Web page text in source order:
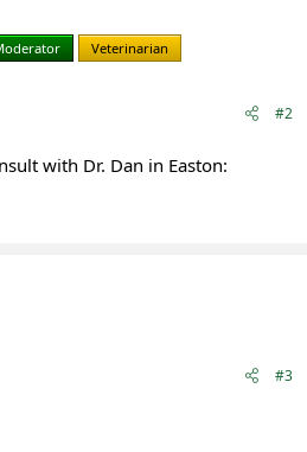
Veterinarian
#2
with Dr. Dan in Easton:
#3